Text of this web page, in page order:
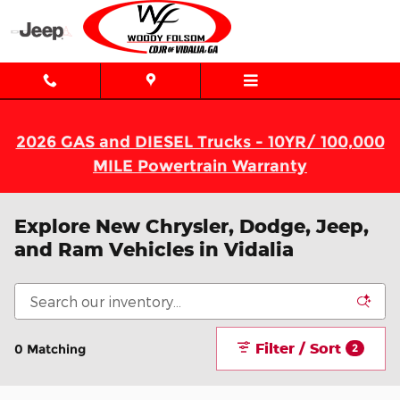
Skip to main content
2026 GAS and DIESEL Trucks - 10YR/ 100,000
MILE Powertrain Warranty
Explore New Chrysler, Dodge, Jeep,
and Ram Vehicles in Vidalia
0 Matching Filter / Sort 2